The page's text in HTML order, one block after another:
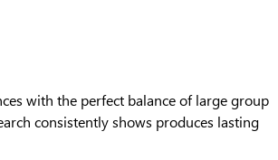
with the perfect balance of large group
consistently shows produces lasting